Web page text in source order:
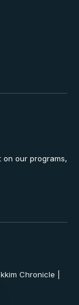
on our programs,
Chronicle |